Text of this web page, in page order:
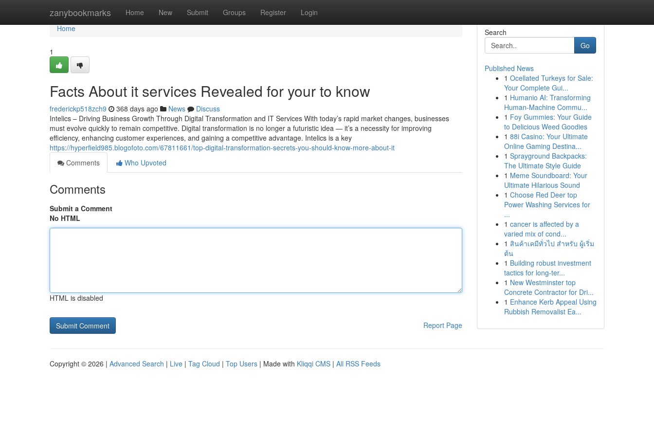
zanybookmarks Home New Submit Groups Register Login
Home
Home
1
Facts About it services Revealed for your to know
frederickp518zch9 368 days ago News
Discuss
Intelics – Driving Business Growth Through Digital Transformation and IT Services With today’s rapid market changes, businesses
must evolve quickly to remain competitive. Digital transformation is no longer a futuristic idea — it’s a necessity for improving
efficiency, enhancing customer experiences, and gaining a competitive advantage. Intelics is a key
https://hyperfield985.blogofoto.com/67811661/top-digital-transformation-secrets-you-should-know-more-about-it
Comments
Who Upvoted
Comments
Submit a Comment
No HTML
HTML is disabled
Report Page
Search
Go
Published News
1 Ocellated Turkeys for Sale:
Your Complete Gui...
1 Humanio AI: Transforming
Human-Machine Commu...
1 Foy Gummies: Your Guide
to Delicious Weed Goodies
1 88i Casino: Your Ultimate
Online Gaming Destina...
1 Sprayground Backpacks:
The Ultimate Style Guide
1 Meme Soundboard: Your
Ultimate Hilarious Sound
1 Choose Red Deer top
Power Washing Services for
...
1 cancer is affected by a
varied mix of cond...
1 สินค้าเคมีทั่วไป สำหรับ ผู้เริ่ม
ต้น
1 Building robust investment
tactics for long-ter...
1 New Westminster top
Concrete Contractor for Dri...
1 Enhance Kerb Appeal Using
Rubbish Removalist Ea...
Copyright © 2026 | Advanced Search | Live | Tag Cloud | Top Users | Made with Kliqqi CMS | All RSS Feeds